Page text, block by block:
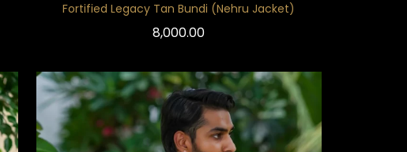
Fortified Legacy Tan Bundi (Nehru Jacket)
8,000.00